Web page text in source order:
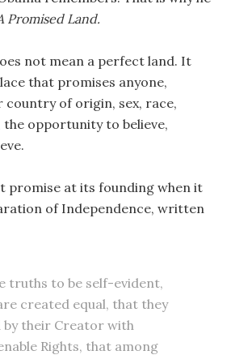
Promised Land.
not mean a perfect land. It
that promises anyone,
country of origin, sex, race,
opportunity to believe,
promise at its founding when it
of Independence, written
truths to be self-evident,
created equal, that they
by their Creator with
Rights, that among